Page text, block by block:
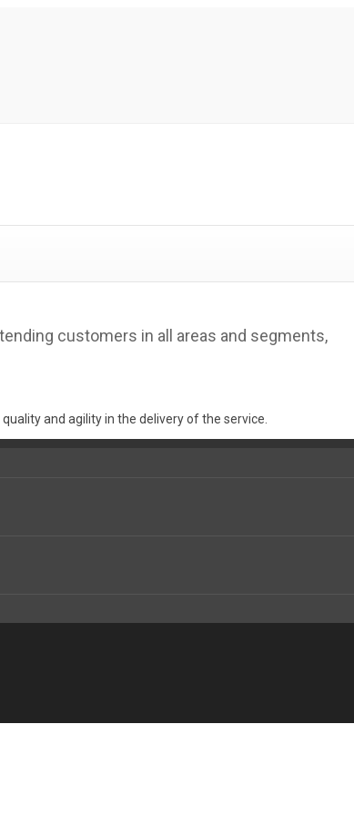
customers in all areas and segments,
and agility in the delivery of the service.